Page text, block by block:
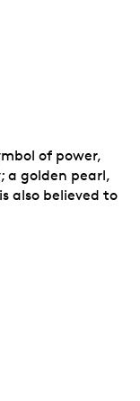
of power,
a golden pearl,
also believed to